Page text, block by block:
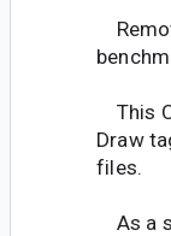
This
Draw
files.
As a